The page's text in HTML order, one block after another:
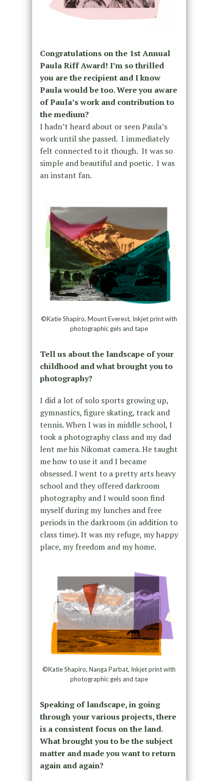
Congratulations on the 1st Annual
Paula Riff Award! I’m so thrilled
you are the recipient and I know
Paula would be too. Were you aware
of Paula’s work and contribution to
the medium?
I hadn’t heard about or seen Paula’s
work until she passed. I immediately
felt connected to it though. It was so
simple and beautiful and poetic. I was
an instant fan.
©Katie Shapiro, Mount Everest, Inkjet print with
photographic gels and tape
Tell us about the landscape of your
childhood and what brought you to
photography?
I did a lot of solo sports growing up,
gymnastics, figure skating, track and
tennis. When I was in middle school, I
took a photography class and my dad
lent me his Nikomat camera. He taught
me how to use it and I became
obsessed. I went to a pretty arts heavy
school and they offered darkroom
photography and I would soon find
myself during my lunches and free
periods in the darkroom (in addition to
class time). It was my refuge, my happy
place, my freedom and my home.
©Katie Shapiro, Nanga Parbat, Inkjet print with
photographic gels and tape
Speaking of landscape, in going
through your various projects, there
is a consistent focus on the land.
What brought you to be the subject
matter and made you want to return
again and again?